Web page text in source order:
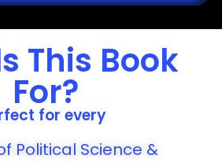
This Book
For?
for every
Political Science &